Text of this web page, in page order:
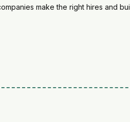
make the right hires and